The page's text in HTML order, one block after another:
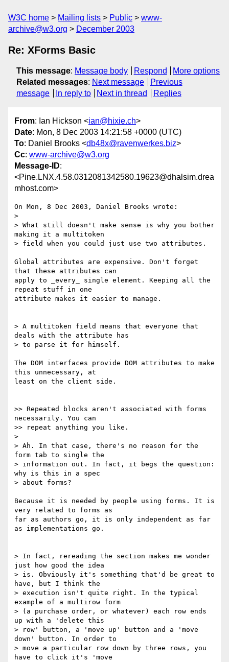
W3C home Mailing lists Public
www-
archive@w3.org
December 2003
Re: XForms Basic
This message: Message body Respond
More options
Related messages: Next message
Previous
message
In reply to Next in thread Replies
From: Ian Hickson <ian@hixie.ch>
Date: Mon, 8 Dec 2003 14:21:58 +0000 (UTC)
To: Daniel Brooks <db48x@ravenwerkes.biz>
Cc: www-archive@w3.org
Message-ID:
<Pine.LNX.4.58.0312081342580.19623@dhalsim.drea
mhost.com>
On Mon, 8 Dec 2003, Daniel Brooks wrote:
>
> What still doesn't make sense is why you bother
making it a multitoken
> field when you could just use two attributes.
Global attributes are expensive. Don't forget
that these attributes can
apply to _every_ single element. Keeping all the
repeat stuff in one
attribute makes it easier to manage.
> A multitoken field means that everyone that
deals with the attribute has
> to parse it for himself.
The DOM interfaces provide DOM attributes to make
this unnecessary, at
least on the client side.
>> Repeated blocks aren't associated with forms
necessarily. You can
>> repeat anything you like.
>
> Ah. In that case, there's no reason for the
form tab to single the
> information out. In fact, it begs the question:
why is this in a spec
> about forms?
Because it is needed by people using forms. It is
very related to forms as
far as authors go, it is only independent as far
as implementations go.
> In fact, rereading the section makes me wonder
just how good the idea
> is. Obviously it's something that'd be great to
have, but I think the
> execution isn't quite right. In the typical
example of a multirow form
> (a purchase order, or whatever) each row ends
up with a 'delete this
> row' button, a 'move up' button and a 'move
down' button. In order to
> move a particular row down by three rows, you
have to click it's 'move